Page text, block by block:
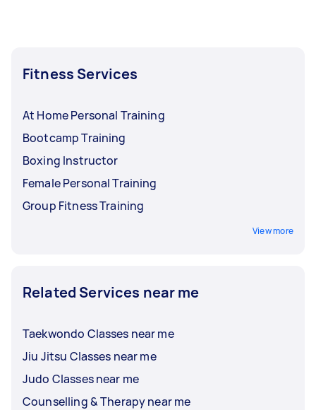
your expectations before your workout
session.
Fitness Services
At Home Personal Training
Bootcamp Training
Boxing Instructor
Female Personal Training
Group Fitness Training
View more
Related Services near me
Taekwondo Classes near me
Jiu Jitsu Classes near me
Judo Classes near me
Counselling & Therapy near me